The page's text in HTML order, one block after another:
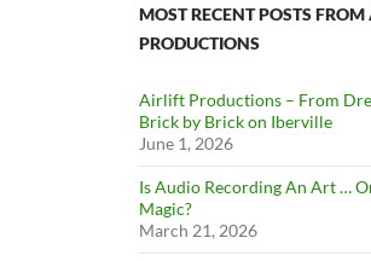
MOST RECENT POSTS FROM
PRODUCTIONS
Airlift Productions – From
Brick by Brick on Iberville
June 1, 2026
Is Audio Recording An Art …
Magic?
March 21, 2026